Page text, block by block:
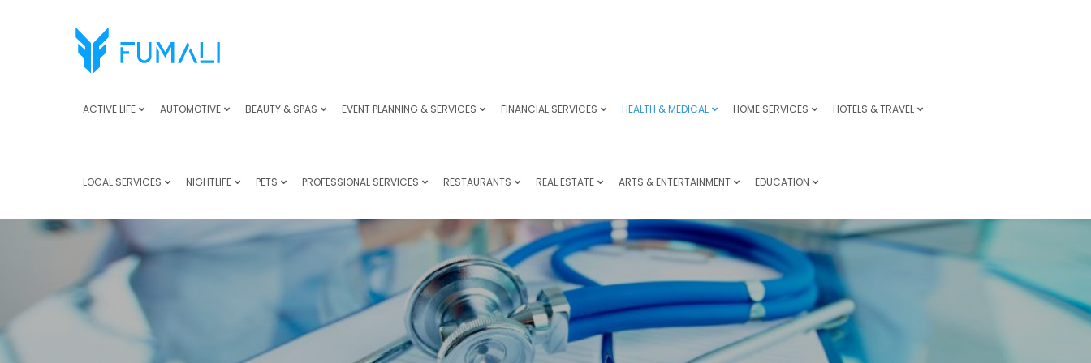
ACTIVE LIFE AUTOMOTIVE BEAUTY & SPAS EVENT PLANNING & SERVICES FINANCIAL SERVICES HEALTH & MEDICAL HOME SERVICES HOTELS & TRAVEL
LOCAL SERVICES NIGHTLIFE PETS PROFESSIONAL SERVICES RESTAURANTS REAL ESTATE ARTS & ENTERTAINMENT EDUCATION